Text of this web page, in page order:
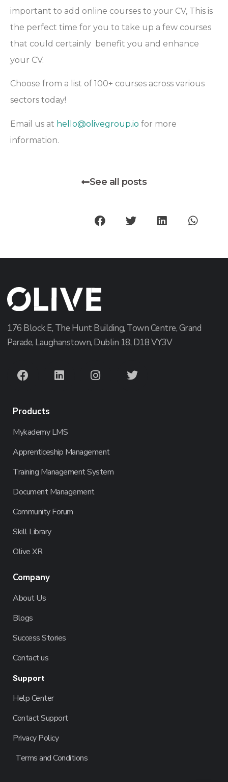
important to add online courses to your CV, This is
the perfect time for you to take up a few courses
that could certainly benefit you and enhance
your CV.
Choose from a list of 100+ courses across various
sectors today!
Email us at hello@olivegroup.io for more
information.
See all posts
176 Block E, The Hunt Building, Town Centre, Grand
Parade, Laughanstown, Dublin 18, D18 VY3V
Products
Mykademy LMS
Apprenticeship Management
Training Management System
Document Management
Community Forum
Skill Library
Olive XR
Company
About Us
Blogs
Success Stories
Contact us
Support
Help Center
Contact Support
Privacy Policy
Terms and Conditions